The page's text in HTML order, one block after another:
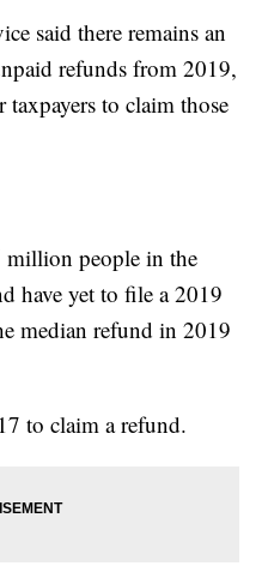
said there remains an
refunds from 2019,
to claim those
million people in the
have yet to file a 2019
median refund in 2019
to claim a refund.